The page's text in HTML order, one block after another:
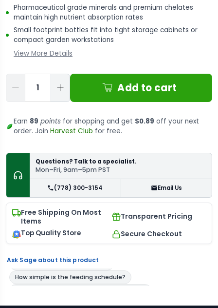
Pharmaceutical grade minerals and premium chelates
maintain high nutrient absorption rates
Small footprint bottles fit into tight storage cabinets or
compact garden workstations
View More Details
Add to cart
Earn 89 points for shopping and get $0.89 off your next
order. Join Harvest Club for free.
Questions? Talk to a specialist.
Mon–Fri, 9am–5pm PST
(778) 300-3154 Email Us
Free Shipping On Most
Items
Transparent Pricing
Top Quality Store Secure Checkout
Ask Sage about this product